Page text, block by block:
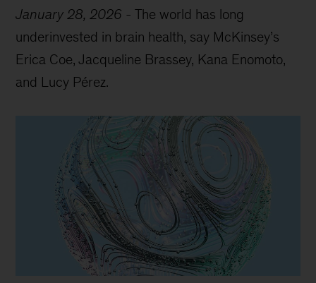
January 28, 2026 -The world has long
underinvested in brain health, say McKinsey’s
Erica Coe, Jacqueline Brassey, Kana Enomoto,
and Lucy Pérez.